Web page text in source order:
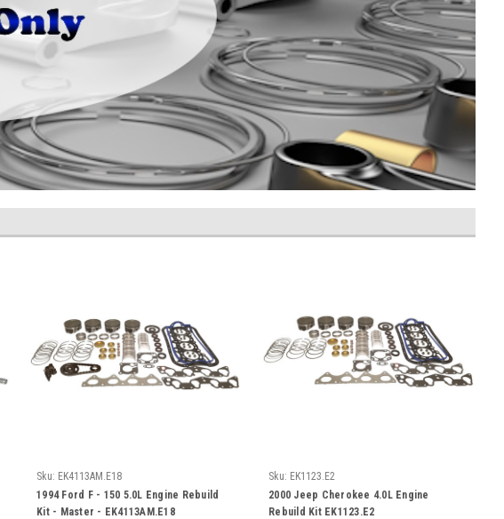
Sku: EK4113AM.E18
1994 Ford F - 150 5.0L Engine Rebuild
Kit - Master - EK4113AM.E18
Sku: EK1123.E2
2000 Jeep Cherokee 4.0L Engine
Rebuild Kit EK1123.E2